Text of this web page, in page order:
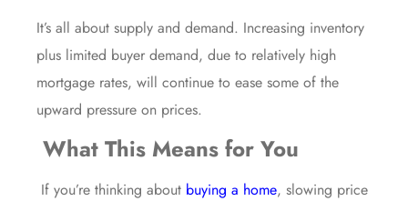
It’s all about supply and demand. Increasing inventory
plus limited buyer demand, due to relatively high
mortgage rates, will continue to ease some of the
upward pressure on prices.
What This Means for You
If you’re thinking about buying a home, slowing price